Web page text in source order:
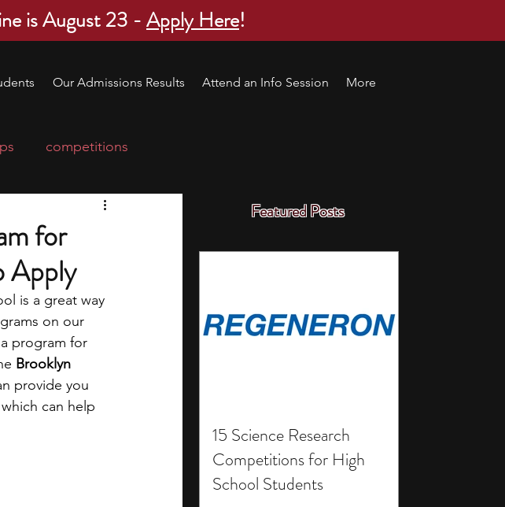
is August 23 -Apply Here!
Our Admissions Results Attend an Info Session More
Featured Posts
15 Science Research
Competitions for High
School Students
competitions
high school students
for
Apply
is a great way
on our
program for
Brooklyn
provide you
can help